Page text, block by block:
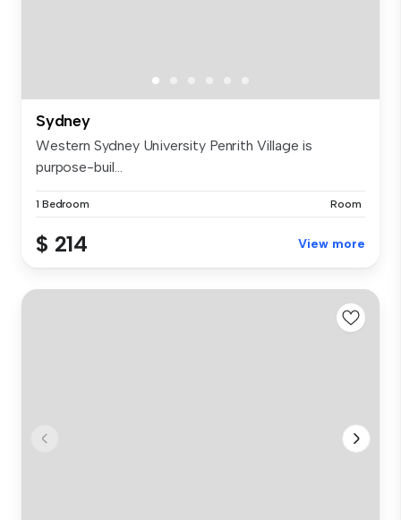
Sydney
Western Sydney University Penrith Village is
purpose-buil...
1 Bedroom Room
$ 214 View more